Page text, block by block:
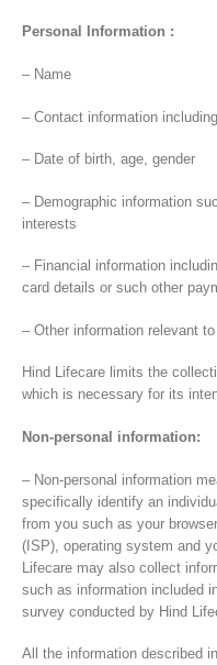
Personal Information :
– Name
– Contact information
– Date of birth, age, gender
– Demographic information
interests
– Financial information
card details or such other
– Other information relevant
Hind Lifecare limits the
which is necessary for its
Non-personal information:
– Non-personal information
specifically identify an
from you such as your
(ISP), operating system and
Lifecare may also collect
such as information included
survey conducted by Hind
All the information described